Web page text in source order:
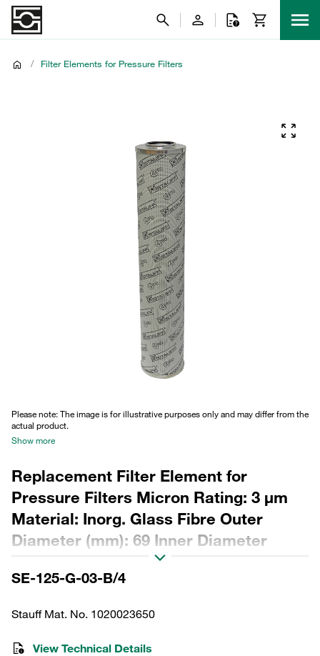
/ Filter Elements for Pressure Filters
Please note: The image is for illustrative purposes only and may differ from the
actual product.
Show more
Replacement Filter Element for
Pressure Filters Micron Rating: 3 µm
Material: Inorg. Glass Fibre Outer
Diameter (mm): 69 Inner Diameter
(mm): 34,2 Length (mm): 356 Sealing:
NBR, β ratio >200
SE-125-G-03-B/4
Stauff Mat. No. 1020023650
View Technical Details